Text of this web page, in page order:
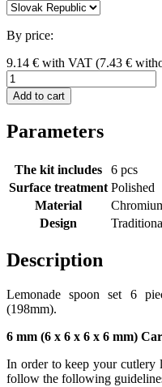
By price:
9.14 € with VAT (7.43 €
Add to cart
Parameters
The kit includes
6 pcs
Surface treatment Polished
Material
Design
Description
Lemonade spoon set 6
(198mm).
6 mm (6 x 6 x 6 x 6 mm)
In order to keep your cutlery
follow the following